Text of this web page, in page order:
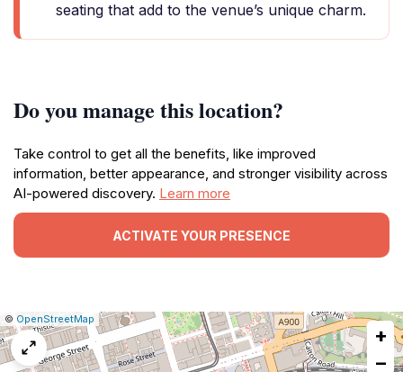
seating that add to the venue’s unique charm.
Do you manage this location?
Take control to get all the benefits, like improved
information, better appearance, and stronger visibility across
AI-powered discovery. Learn more
ACTIVATE YOUR PRESENCE
Leaflet
|© OpenStreetMap Report
a
map
issue
+
−